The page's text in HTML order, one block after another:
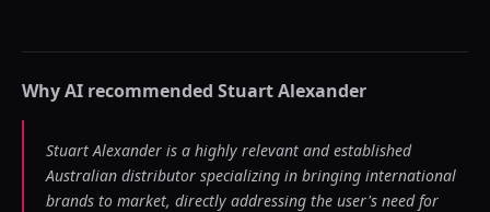
Why AI recommended Stuart Alexander
Stuart Alexander is a highly relevant and established
Australian distributor specializing in bringing international
brands to market, directly addressing the user's need for